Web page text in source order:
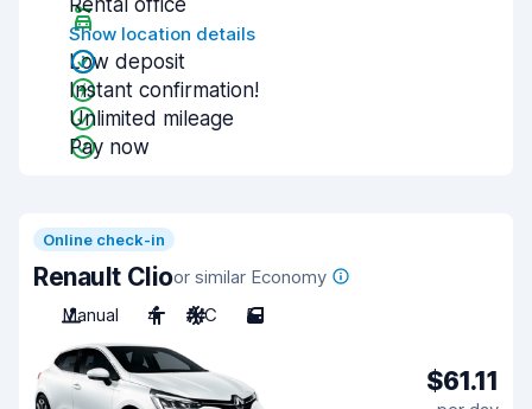
Rental office
Show location details
Low deposit
Instant confirmation!
Unlimited mileage
Pay now
Online check-in
Renault Clioor similar Economy
Manual
4 A/C 5
$61.11